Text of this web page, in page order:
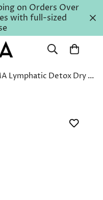
on Orders Over
with full-sized
UMA Lymphatic Detox Dry Brush